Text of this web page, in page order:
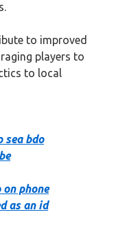
to improved
players to
to local
sea bdo
on phone
as an id